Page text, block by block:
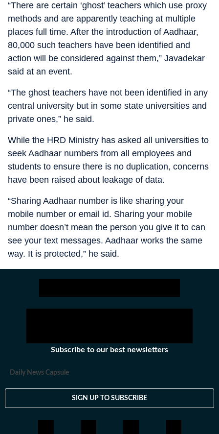
“There are certain ‘ghost’ teachers which use proxy
methods and are apparently teaching at multiple
places full time. After the introduction of Aadhaar,
80,000 such teachers have been identified and
action will be considered against them,” Javadekar
said at an event.
“The ghost teachers have not been identified in any
central university but in some state universities and
private ones,” he said.
While the HRD Ministry has asked all universities to
seek Aadhaar numbers from all employees and
students to ensure there is no duplication, concerns
have been raised about leakage of data.
“Sharing Aadhaar number is like sharing your
mobile number or email id. Sharing your mobile
number doesn’t mean the person you give it to can
see your text messages. Aadhaar works the same
way. It is protected,” he said.
Subscribe to our best newsletters
Daily News Capsule
SIGN UP TO SUBSCRIBE